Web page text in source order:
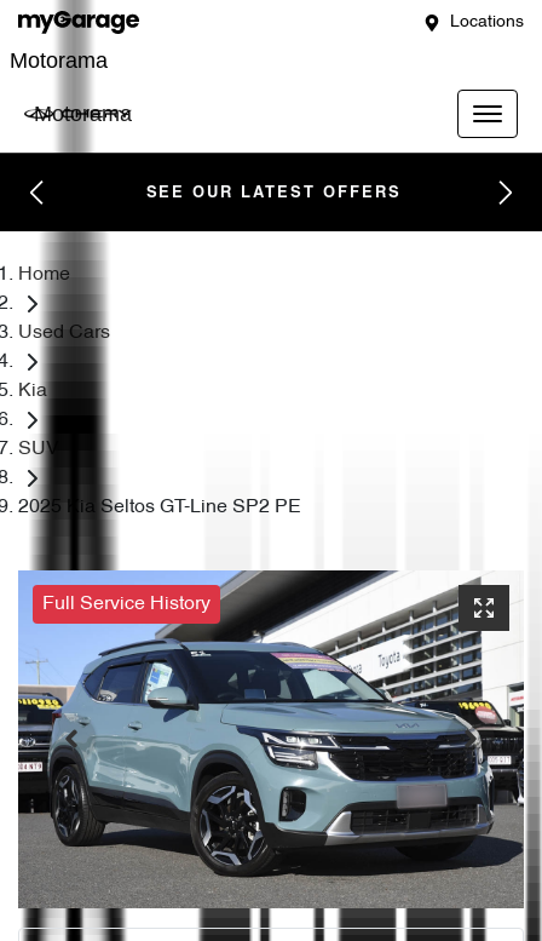
Locations
Motorama
Motorama
SEE OUR LATEST OFFERS
Home
Used Cars
Kia
SUV
2025 Kia Seltos GT-Line SP2 PE
Full Service History